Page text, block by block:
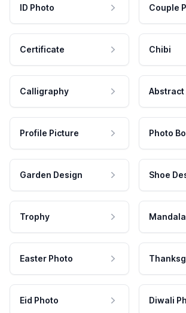
ID Photo Couple
Certificate Chibi
Calligraphy Abstract
Profile Picture Photo
Garden Design Shoe
Trophy Mandala
Easter Photo
Eid Photo Diwali